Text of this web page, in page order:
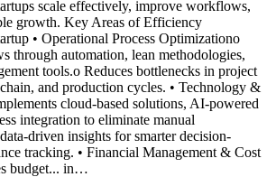
scale effectively, improve workflows,
growth. Key Areas of Efficiency
• Operational Process Optimizationo
through automation, lean methodologies,
tools.o Reduces bottlenecks in project
and production cycles. • Technology &
cloud-based solutions, AI-powered
integration to eliminate manual
driven insights for smarter decision-
tracking. • Financial Management & Cost
budget... in…